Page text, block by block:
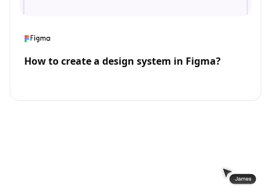
How to create a design system in Figma?